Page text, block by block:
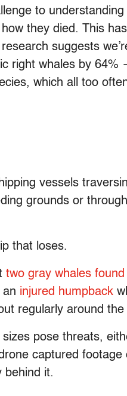
to
they died. This
suggests
right whales by 64%
which all too
vessels
grounds or
that loses.
two gray whales found
an injured humpback
regularly around the
pose threats,
captured footage
behind it.